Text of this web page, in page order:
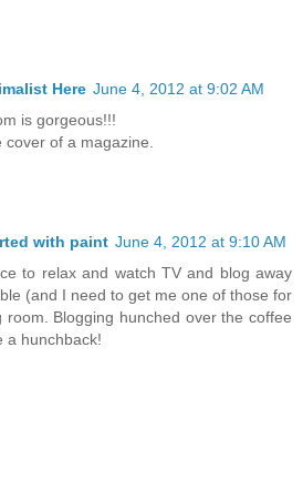
Here June 4, 2012 at 9:02 AM
is gorgeous!!!
cover of a magazine.
with paint June 4, 2012 at 9:10 AM
to relax and watch TV and blog away
(and I need to get me one of those for
room. Blogging hunched over the coffee
a hunchback!